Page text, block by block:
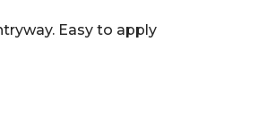
Easy to apply